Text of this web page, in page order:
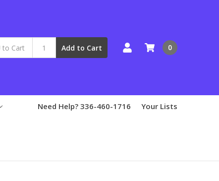
Add to Cart 0
Need Help? 336-460-1716 Your Lists